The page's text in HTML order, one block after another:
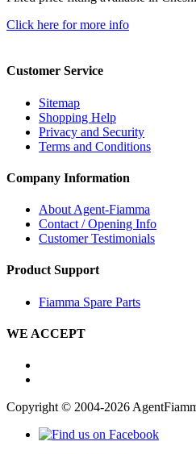
Click here for more info
Customer Service
Sitemap
Shopping Help
Privacy and Security
Terms and Conditions
Company Information
About Agent-Fiamma
Contact / Opening Info
Customer Testimonials
Product Support
Fiamma Spare Parts
WE ACCEPT
Copyright © 2004-2026